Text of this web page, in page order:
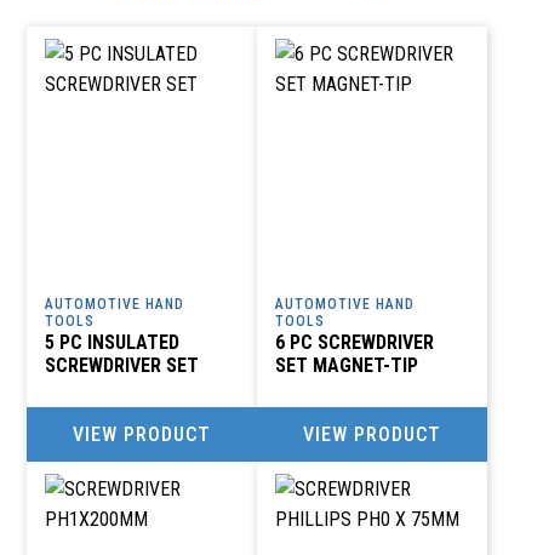
AUTOMOTIVE HAND
TOOLS
5 PC INSULATED
SCREWDRIVER SET
VIEW PRODUCT
AUTOMOTIVE HAND
TOOLS
6 PC SCREWDRIVER
SET MAGNET-TIP
VIEW PRODUCT